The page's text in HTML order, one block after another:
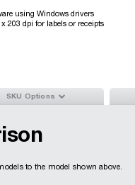
using Windows drivers
203 dpi for labels or receipts
SKU Options 
to the model shown above.